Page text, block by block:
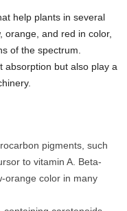
help plants in several
orange, and red in color,
of the spectrum.
absorption but also play a
pigments, such
to vitamin A. Beta-
orange color in many